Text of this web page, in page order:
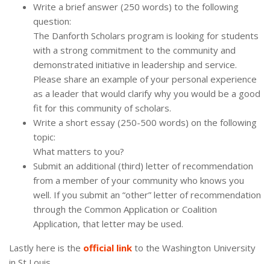
Write a brief answer (250 words) to the following
question:
The Danforth Scholars program is looking for students
with a strong commitment to the community and
demonstrated initiative in leadership and service.
Please share an example of your personal experience
as a leader that would clarify why you would be a good
fit for this community of scholars.
Write a short essay (250-500 words) on the following
topic:
What matters to you?
Submit an additional (third) letter of recommendation
from a member of your community who knows you
well. If you submit an “other” letter of recommendation
through the Common Application or Coalition
Application, that letter may be used.
Lastly here is the official link to the Washington University